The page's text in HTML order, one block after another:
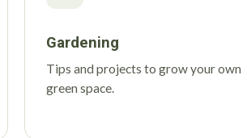
Gardening
Tips and projects to grow your own
green space.